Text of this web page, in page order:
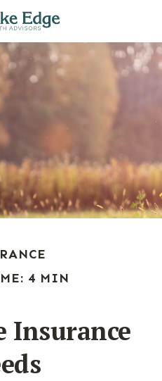
4 MIN
Insurance